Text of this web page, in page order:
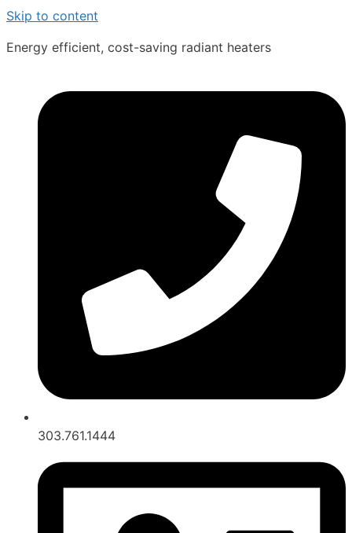
Skip to content
Energy efficient, cost-saving radiant heaters
303.761.1444